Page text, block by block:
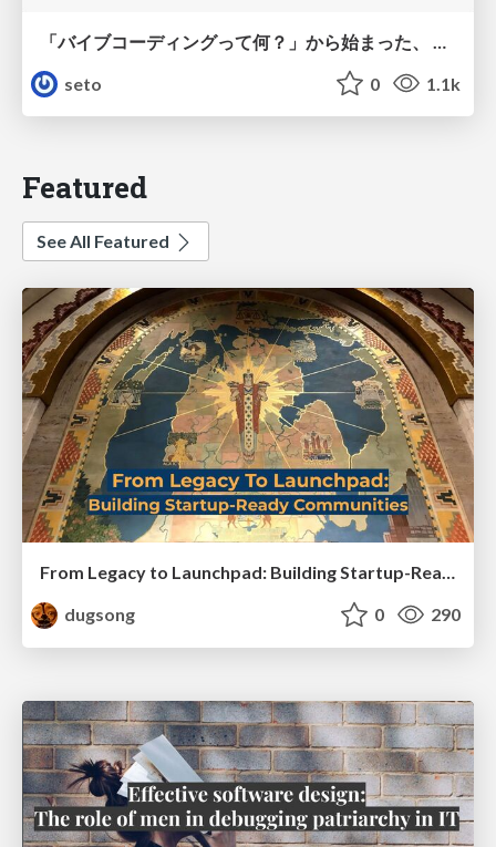
seto
0 1.1k
Featured
See All Featured
From Legacy to Launchpad: Building Startup-Ready Communities
dugsong
0 290